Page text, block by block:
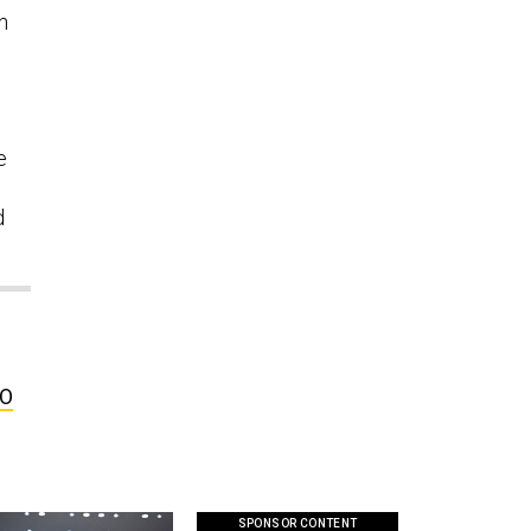
SPONSOR CONTENT